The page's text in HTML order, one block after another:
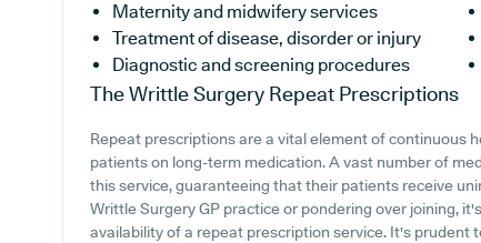
Maternity and midwifery services
Treatment of disease, disorder or injury
Diagnostic and screening procedures
The Writtle Surgery Repeat Prescriptions
Repeat prescriptions are a vital element of continuous
patients on long-term medication. A vast number of
this service, guaranteeing that their patients receive
Writtle Surgery GP practice or pondering over joining,
availability of a repeat prescription service. It's prudent